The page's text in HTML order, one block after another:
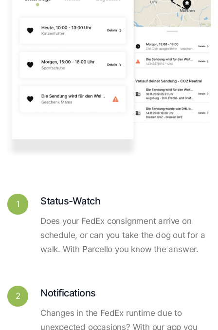
1 Status-Watch
Does your FedEx consignment arrive on
schedule, or can you take the dog out for a
walk. With Parcello you know the answer.
2 Notifications
Changes in the FedEx runtime due to
unexpected occasions? With our app you